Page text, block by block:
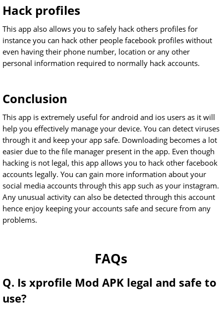
Hack profiles
This app also allows you to safely hack others profiles for
instance you can hack other people facebook profiles without
even having their phone number, location or any other
personal information required to normally hack accounts.
Conclusion
This app is extremely useful for android and ios users as it will
help you effectively manage your device. You can detect viruses
through it and keep your app safe. Downloading becomes a lot
easier due to the file manager present in the app. Even though
hacking is not legal, this app allows you to hack other facebook
accounts legally. You can gain more information about your
social media accounts through this app such as your instagram.
Any unusual activity can also be detected through this account
hence enjoy keeping your accounts safe and secure from any
problems.
FAQs
Q. Is xprofile Mod APK legal and safe to
use?